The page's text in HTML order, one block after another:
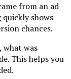
from an ad
shows
chances.
what was
This helps you